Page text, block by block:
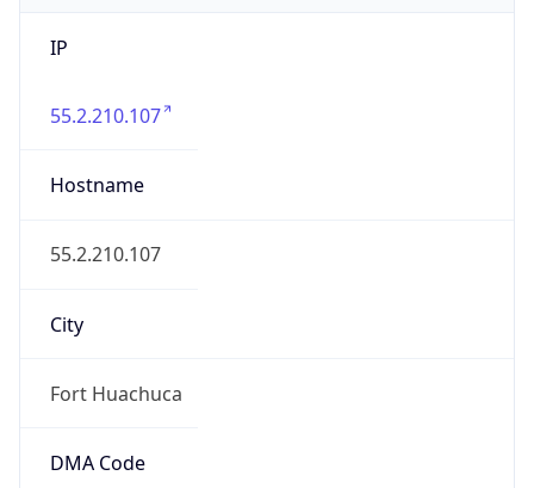
IP
55.2.210.107
Hostname
55.2.210.107
City
Fort Huachuca
DMA Code